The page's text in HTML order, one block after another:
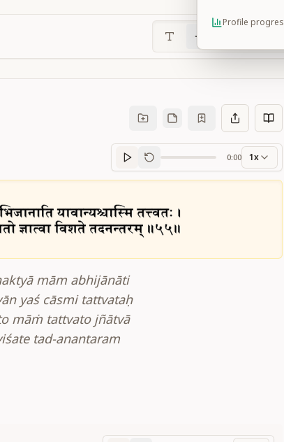
Sanskrit
0:00 1x
mām abhijānāti
yaś cāsmi tattvataḥ
māṁ tattvato jñātvā
tad-anantaram
Profile